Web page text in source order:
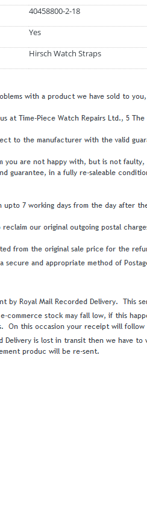
40458800-2-18
Yes
Hirsch Watch Straps